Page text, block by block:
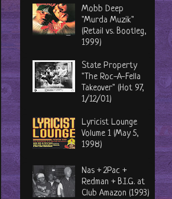
Mobb Deep
"Murda Muzik"
(Retail vs. Bootleg,
1999)
State Property
"The Roc-A-Fella
Takeover" (Hot 97,
1/12/01)
Lyricist Lounge
Volume 1 (May 5,
1998)
Nas + 2Pac +
Redman + B.I.G. at
Club Amazon (1993)